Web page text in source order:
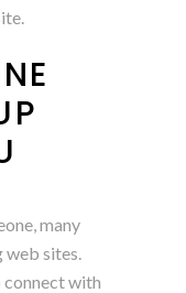
many
web sites.
connect with